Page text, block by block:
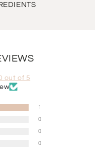
out of 5
1
0
0
0